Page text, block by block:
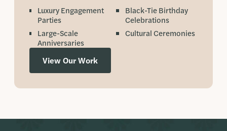
Luxury Engagement
Parties
Large-Scale
Anniversaries
Black-Tie Birthday
Celebrations
Cultural Ceremonies
View Our Work